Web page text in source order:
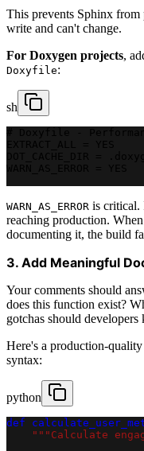
This prevents Sphinx from
write and can't change.
For Doxygen projects,
Doxyfile:
sh
EXTRACT_ALL =
DOT_CACHE_DIR =
WARN_AS_ERROR
WARN_AS_ERROR is critical.
reaching production.
documenting it, the build
3. Add Meaningful
Your comments should
does this function exist?
gotchas should developers
Here's a production-
syntax:
python
def
"""Calculate